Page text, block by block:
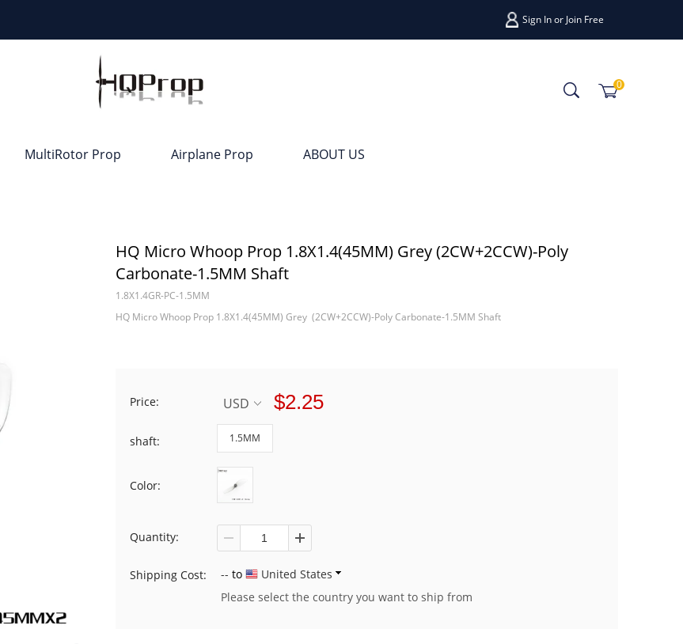
Sign Inor Join Free
0
MultiRotor Prop Airplane Prop ABOUT US
HQ Micro Whoop Prop 1.8X1.4(45MM) Grey (2CW+2CCW)-Poly
Carbonate-1.5MM Shaft
1.8X1.4GR-PC-1.5MM
HQ Micro Whoop Prop 1.8X1.4(45MM) Grey (2CW+2CCW)-Poly Carbonate-1.5MM Shaft
Price: USD $2.25
shaft: 1.5MM
Color:
Quantity:
Shipping Cost: -- to
United States
Please select the country you want to ship from